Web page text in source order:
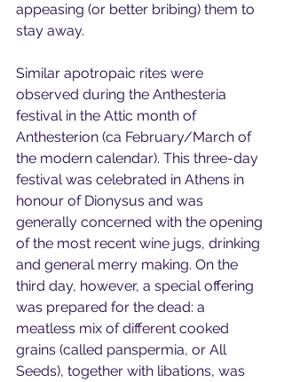
appeasing (or better bribing) them to
stay away.
Similar apotropaic rites were
observed during the Anthesteria
festival in the Attic month of
Anthesterion (ca February/March of
the modern calendar). This three-day
festival was celebrated in Athens in
honour of Dionysus and was
generally concerned with the opening
of the most recent wine jugs, drinking
and general merry making. On the
third day, however, a special offering
was prepared for the dead: a
meatless mix of different cooked
grains (called panspermia, or All
Seeds), together with libations, was